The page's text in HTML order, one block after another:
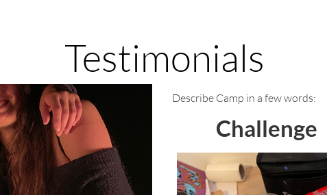
Testimonials
Describe Camp in a few words:
Challenge